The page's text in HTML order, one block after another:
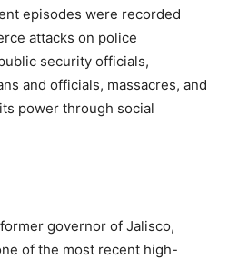
episodes were recorded
attacks on police
security officials,
and officials, massacres, and
power through social
governor of Jalisco,
of the most recent high-